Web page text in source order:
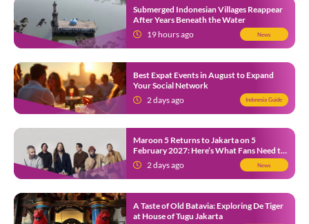
Submerged Indonesian Villages Reappear
After Years Beneath the Water
19 hours ago
News
Best Expat Events in August to Expand
Your Social Network
2 days ago
Indonesia Guide
Maroon 5 Returns to Jakarta on 5
February 2027: Here’s What Fans Need to
Know2 days ago News
A Taste of Old Batavia: Exploring De Tiger
at House of Tugu Jakarta